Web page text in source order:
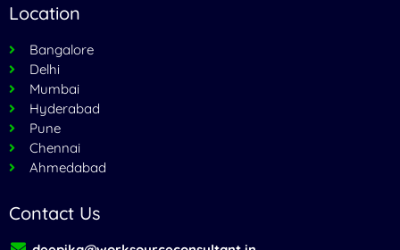
Location
Bangalore
Delhi
Mumbai
Hyderabad
Pune
Chennai
Ahmedabad
Contact Us